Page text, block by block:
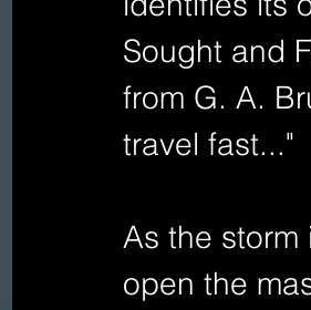
Sought and
from G. A.
travel fast..."
As the
open the